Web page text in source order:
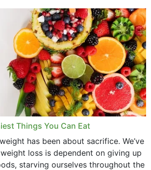
it, but...
Things You Can Eat
has been about sacrifice. We’ve
loss is dependent on giving up
starving ourselves throughout the